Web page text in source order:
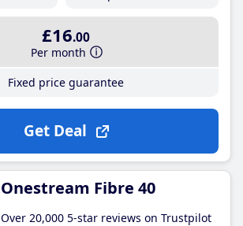
£16.00
Per month
Fixed price guarantee
Get Deal
Onestream Fibre 40
Over 20,000 5-star reviews on Trustpilot